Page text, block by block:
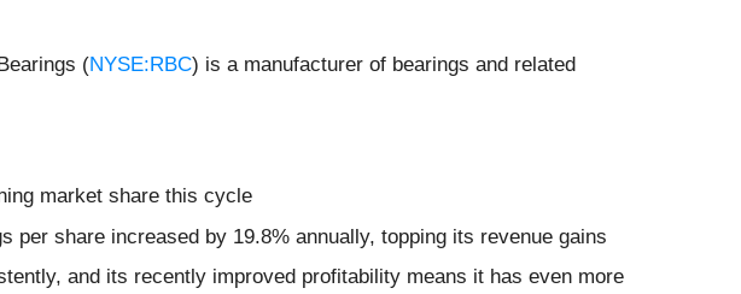
(NYSE:RBC) is a manufacturer of bearings and related
market share this cycle
share increased by 19.8% annually, topping its revenue gains
and its recently improved profitability means it has even more